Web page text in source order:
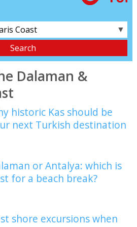
▼
Dalaman &
historic Kas should be
next Turkish destination
or Antalya: which is
for a beach break?
shore excursions when